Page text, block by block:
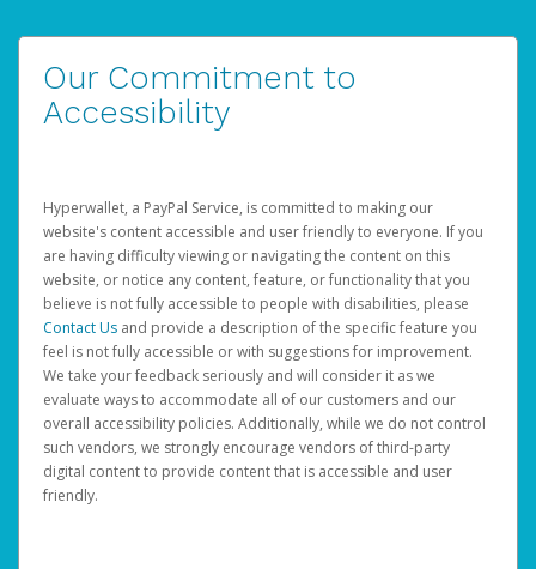
Our Commitment to
Accessibility
Hyperwallet, a PayPal Service, is committed to making our
website's content accessible and user friendly to everyone. If you
are having difficulty viewing or navigating the content on this
website, or notice any content, feature, or functionality that you
believe is not fully accessible to people with disabilities, please
Contact Us and provide a description of the specific feature you
feel is not fully accessible or with suggestions for improvement.
We take your feedback seriously and will consider it as we
evaluate ways to accommodate all of our customers and our
overall accessibility policies. Additionally, while we do not control
such vendors, we strongly encourage vendors of third-party
digital content to provide content that is accessible and user
friendly.